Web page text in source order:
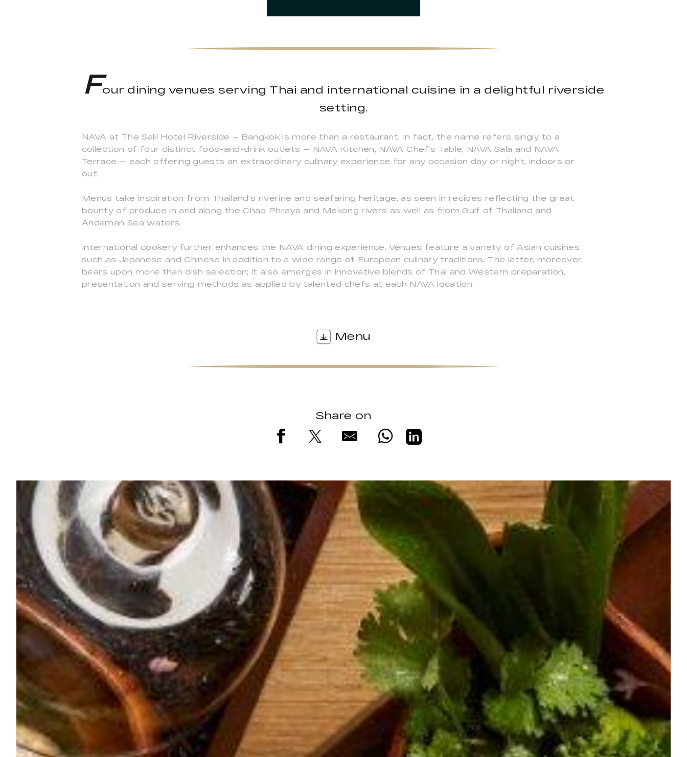
Four dining venues serving Thai and international cuisine in a delightful riverside
setting.
NAVA at The Salil Hotel Riverside – Bangkok is more than a restaurant. In fact, the name refers singly to a
collection of four distinct food-and-drink outlets — NAVA Kitchen, NAVA Chef’s Table, NAVA Sala and NAVA
Terrace — each offering guests an extraordinary culinary experience for any occasion day or night, indoors or
out.
Menus take inspiration from Thailand’s riverine and seafaring heritage, as seen in recipes reflecting the great
bounty of produce in and along the Chao Phraya and Mekong rivers as well as from Gulf of Thailand and
Andaman Sea waters.
International cookery further enhances the NAVA dining experience. Venues feature a variety of Asian cuisines
such as Japanese and Chinese in addition to a wide range of European culinary traditions. The latter, moreover,
bears upon more than dish selection; it also emerges in innovative blends of Thai and Western preparation,
presentation and serving methods as applied by talented chefs at each NAVA location.
Menu
Share on